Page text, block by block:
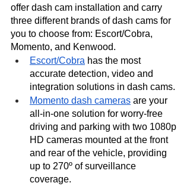
offer dash cam installation and carry
three different brands of dash cams for
you to choose from: Escort/Cobra,
Momento, and Kenwood.
Escort/Cobra has the most
accurate detection, video and
integration solutions in dash cams.
Momento dash cameras are your
all-in-one solution for worry-free
driving and parking with two 1080p
HD cameras mounted at the front
and rear of the vehicle, providing
up to 270º of surveillance
coverage.